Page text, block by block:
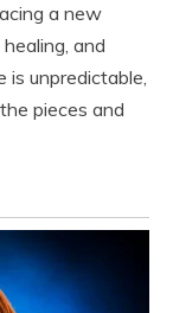
a new
and
is unpredictable,
pieces and